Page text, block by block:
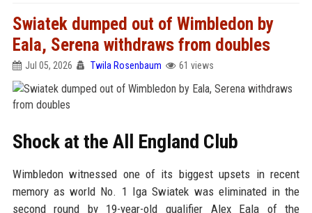
Swiatek dumped out of Wimbledon by
Eala, Serena withdraws from doubles
Jul 05, 2026 Twila Rosenbaum 61 views
Shock at the All England Club
Wimbledon witnessed one of its biggest upsets in recent
memory as world No. 1 Iga Swiatek was eliminated in the
second round by 19-year-old qualifier Alex Eala of the